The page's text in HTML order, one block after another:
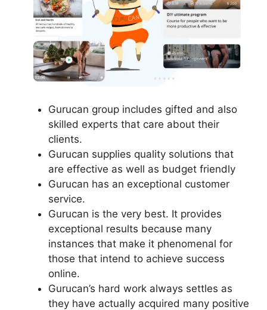
Gurucan group includes gifted and also
skilled experts that care about their
clients.
Gurucan supplies quality solutions that
are effective as well as budget friendly
Gurucan has an exceptional customer
service.
Gurucan is the very best. It provides
exceptional results because many
instances that make it phenomenal for
those that intend to achieve success
online.
Gurucan’s hard work always settles as
they have actually acquired many positive